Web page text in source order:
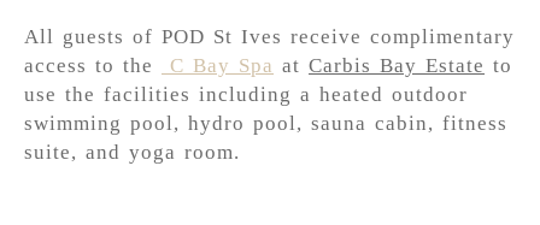
All guests of POD St Ives receive complimentary
access to the
C Bay Spa at Carbis Bay Estate to
use the facilities including a heated outdoor
swimming pool, hydro pool, sauna cabin, fitness
suite, and yoga room.